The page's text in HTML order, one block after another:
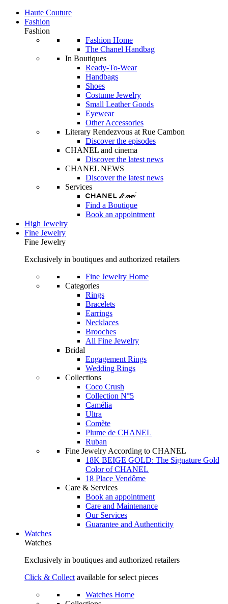
Haute Couture
Fashion
Fashion
Fashion Home
The Chanel Handbag
In Boutiques
Ready-To-Wear
Handbags
Shoes
Costume Jewelry
Small Leather Goods
Eyewear
Other Accessories
Literary Rendezvous at Rue Cambon
Discover the episodes
CHANEL and cinema
Discover the latest news
CHANEL NEWS
Discover the latest news
Services
Find a Boutique
Book an appointment
High Jewelry
Fine Jewelry
Fine Jewelry
Exclusively in boutiques and authorized retailers
Fine Jewelry Home
Categories
Rings
Bracelets
Earrings
Necklaces
Brooches
All Fine Jewelry
Bridal
Engagement Rings
Wedding Rings
Collections
Coco Crush
Collection N°5
Camélia
Ultra
Comète
Plume de CHANEL
Ruban
Fine Jewelry According to CHANEL
18K BEIGE GOLD: The Signature Gold
Color of CHANEL
18 Place Vendôme
Care & Services
Book an appointment
Care and Maintenance
Our Services
Guarantee and Authenticity
Watches
Watches
Exclusively in boutiques and authorized retailers
Click & Collect available for select pieces
Watches Home